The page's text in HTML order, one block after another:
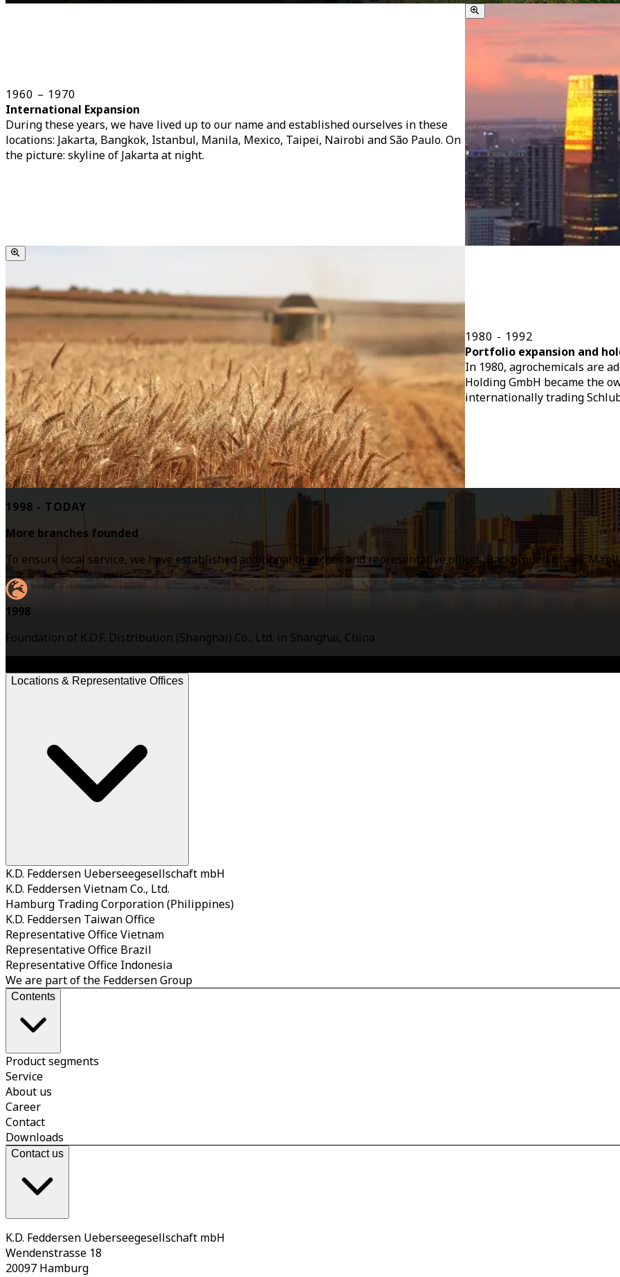
1960 – 1970
International Expansion
During these years, we have lived up to our name and established ourselves in these
locations: Jakarta, Bangkok, Istanbul, Manila, Mexico, Taipei, Nairobi and São Paulo. On
the picture: skyline of Jakarta at night.
1980 - 1992
Portfolio expansion and
In 1980, agrochemicals are
Holding GmbH became the
internationally trading
1998 - TODAY
More branches founded
To ensure local service, we have established additional branches and representative offices. Background image:
1998
Foundation of K.D.F. Distribution (Shanghai) Co., Ltd. in Shanghai, China
Locations & Representative Offices
K.D. Feddersen Ueberseegesellschaft mbH
K.D. Feddersen Vietnam Co., Ltd.
Hamburg Trading Corporation (Philippines)
K.D. Feddersen Taiwan Office
Representative Office Vietnam
Representative Office Brazil
Representative Office Indonesia
We are part of the Feddersen Group
Contents
Product segments
Service
About us
Career
Contact
Downloads
Contact us
K.D. Feddersen Ueberseegesellschaft mbH
Wendenstrasse 18
20097 Hamburg